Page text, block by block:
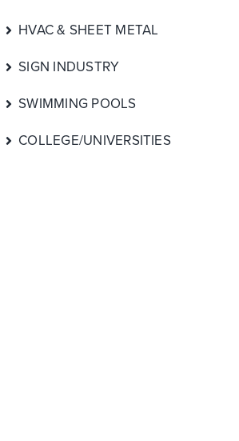
HVAC & SHEET METAL
SIGN INDUSTRY
SWIMMING POOLS
COLLEGE/UNIVERSITIES